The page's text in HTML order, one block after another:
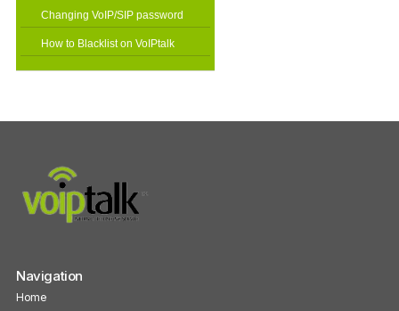
Changing VoIP/SIP password
How to Blacklist on VoIPtalk
Navigation
Home